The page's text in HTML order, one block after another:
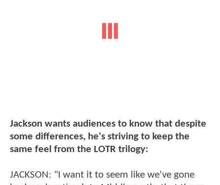
Jackson wants audiences to know that despite
some differences, he's striving to keep the
same feel from the LOTR trilogy:
JACKSON: "I want it to seem like we've gone